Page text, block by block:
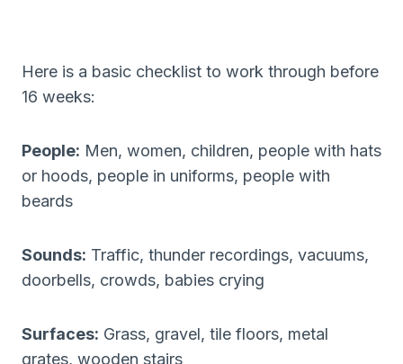
Here is a basic checklist to work through before
16 weeks:
People: Men, women, children, people with hats
or hoods, people in uniforms, people with
beards
Sounds: Traffic, thunder recordings, vacuums,
doorbells, crowds, babies crying
Surfaces: Grass, gravel, tile floors, metal
grates, wooden stairs